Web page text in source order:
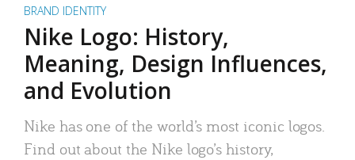
BRAND IDENTITY
Nike Logo: History,
Meaning, Design Influences,
and Evolution
Nike has one of the world’s most iconic logos.
Find out about the Nike logo’s history,